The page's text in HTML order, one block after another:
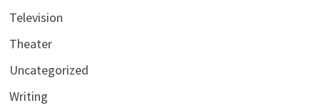
Television
Theater
Uncategorized
Writing